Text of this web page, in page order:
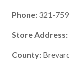
Phone: 321-
Store Address:
County: